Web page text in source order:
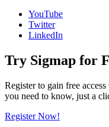
YouTube
Twitter
LinkedIn
Try Sigmap for
Register to gain free
you need to know, just a
Register Now!